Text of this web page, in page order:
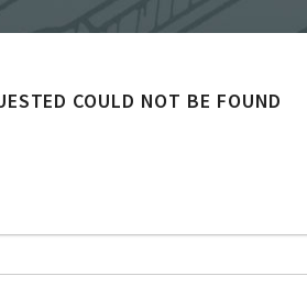
COULD NOT BE FOUND